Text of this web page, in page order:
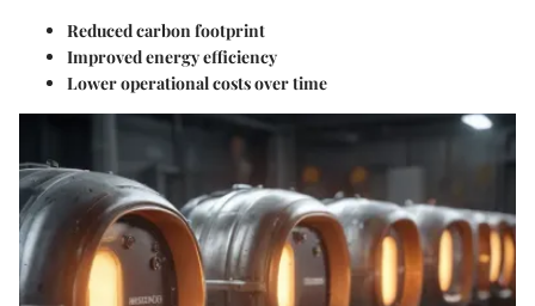
Reduced carbon footprint
Improved energy efficiency
Lower operational costs over time